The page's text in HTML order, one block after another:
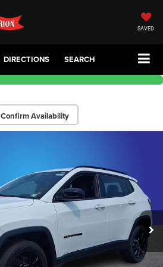
SAVED
DIRECTIONS SEARCH
Confirm Availability